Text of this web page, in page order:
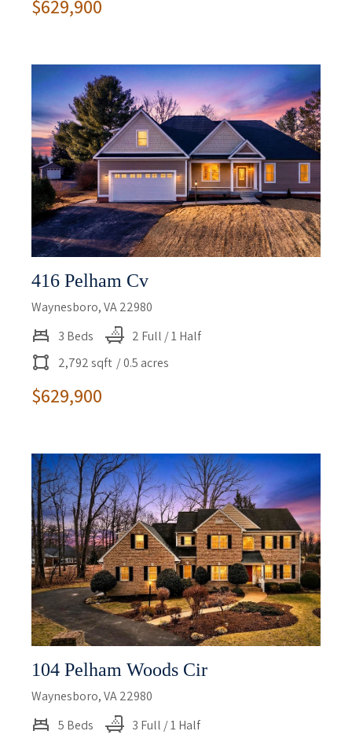
$629,900
416 Pelham Cv
Waynesboro, VA 22980
3 Beds
2 Full / 1 Half
2,792 sqft / 0.5 acres
$629,900
104 Pelham Woods Cir
Waynesboro, VA 22980
5 Beds
3 Full / 1 Half